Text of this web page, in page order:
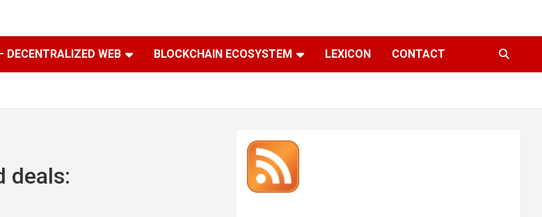
DECENTRALIZED WEB BLOCKCHAIN ECOSYSTEM LEXICON CONTACT
deals: